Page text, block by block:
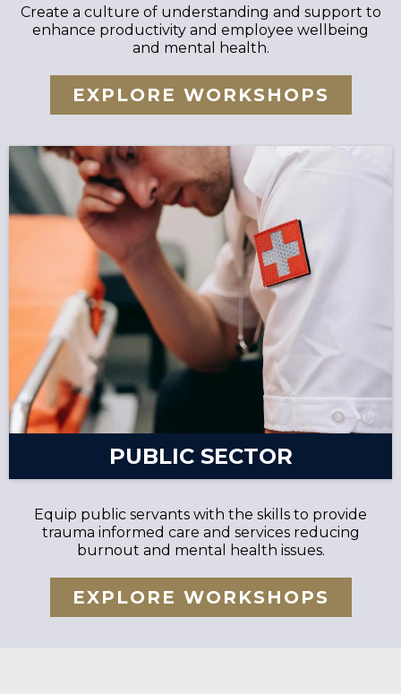
Create a culture of understanding and support to
enhance productivity and employee wellbeing
and mental health.
EXPLORE WORKSHOPS
PUBLIC SECTOR
Equip public servants with the skills to provide
trauma informed care and services reducing
burnout and mental health issues.
EXPLORE WORKSHOPS